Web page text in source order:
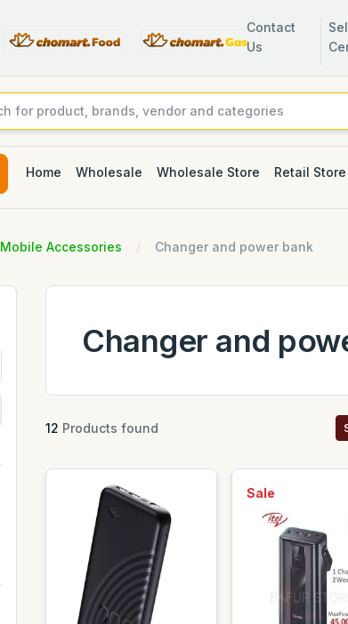
Contact
Us
Home Wholesale Wholesale Store Retail Store
Mobile Accessories Changer and power bank
Changer and
12 Products found
Sale